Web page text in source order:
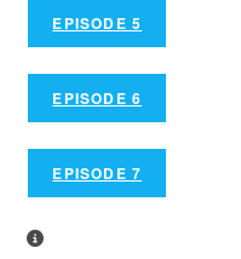
EPISODE 5
EPISODE 6
EPISODE 7